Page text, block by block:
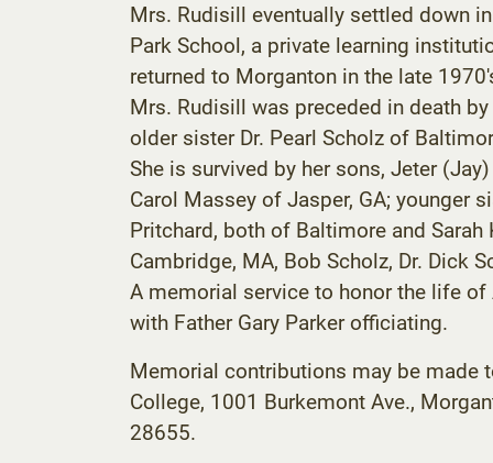
Mrs. Rudisill eventually settled down
Park School, a private learning
returned to Morganton in the late
Mrs. Rudisill was preceded in death
older sister Dr. Pearl Scholz of
She is survived by her sons, Jeter
Carol Massey of Jasper, GA; younger
Pritchard, both of Baltimore and
Cambridge, MA, Bob Scholz, Dr. Dick
A memorial service to honor the life of
with Father Gary Parker officiating.
Memorial contributions may be made
College, 1001 Burkemont Ave.,
28655.